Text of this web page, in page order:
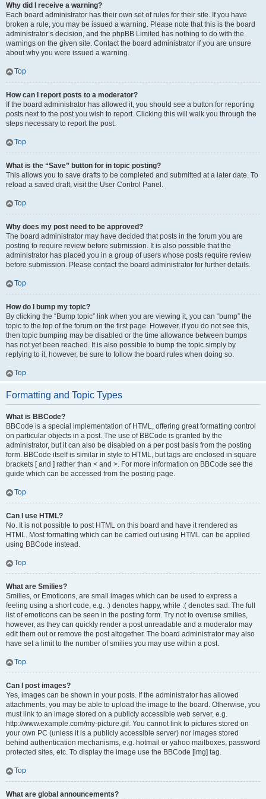
Why did I receive a warning?
Each board administrator has their own set of rules for their site. If you have
broken a rule, you may be issued a warning. Please note that this is the board
administrator’s decision, and the phpBB Limited has nothing to do with the
warnings on the given site. Contact the board administrator if you are unsure
about why you were issued a warning.
Top
How can I report posts to a moderator?
If the board administrator has allowed it, you should see a button for reporting
posts next to the post you wish to report. Clicking this will walk you through the
steps necessary to report the post.
Top
What is the “Save” button for in topic posting?
This allows you to save drafts to be completed and submitted at a later date. To
reload a saved draft, visit the User Control Panel.
Top
Why does my post need to be approved?
The board administrator may have decided that posts in the forum you are
posting to require review before submission. It is also possible that the
administrator has placed you in a group of users whose posts require review
before submission. Please contact the board administrator for further details.
Top
How do I bump my topic?
By clicking the “Bump topic” link when you are viewing it, you can “bump” the
topic to the top of the forum on the first page. However, if you do not see this,
then topic bumping may be disabled or the time allowance between bumps
has not yet been reached. It is also possible to bump the topic simply by
replying to it, however, be sure to follow the board rules when doing so.
Top
Formatting and Topic Types
What is BBCode?
BBCode is a special implementation of HTML, offering great formatting control
on particular objects in a post. The use of BBCode is granted by the
administrator, but it can also be disabled on a per post basis from the posting
form. BBCode itself is similar in style to HTML, but tags are enclosed in square
brackets [ and ] rather than < and >. For more information on BBCode see the
guide which can be accessed from the posting page.
Top
Can I use HTML?
No. It is not possible to post HTML on this board and have it rendered as
HTML. Most formatting which can be carried out using HTML can be applied
using BBCode instead.
Top
What are Smilies?
Smilies, or Emoticons, are small images which can be used to express a
feeling using a short code, e.g. :) denotes happy, while :( denotes sad. The full
list of emoticons can be seen in the posting form. Try not to overuse smilies,
however, as they can quickly render a post unreadable and a moderator may
edit them out or remove the post altogether. The board administrator may also
have set a limit to the number of smilies you may use within a post.
Top
Can I post images?
Yes, images can be shown in your posts. If the administrator has allowed
attachments, you may be able to upload the image to the board. Otherwise, you
must link to an image stored on a publicly accessible web server, e.g.
http://www.example.com/my-picture.gif. You cannot link to pictures stored on
your own PC (unless it is a publicly accessible server) nor images stored
behind authentication mechanisms, e.g. hotmail or yahoo mailboxes, password
protected sites, etc. To display the image use the BBCode [img] tag.
Top
What are global announcements?